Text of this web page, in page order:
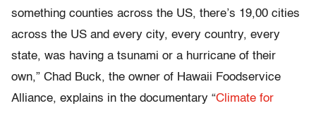
something counties across the US, there’s 19,00 cities
across the US and every city, every country, every
state, was having a tsunami or a hurricane of their
own,” Chad Buck, the owner of Hawaii Foodservice
Alliance, explains in the documentary “Climate for